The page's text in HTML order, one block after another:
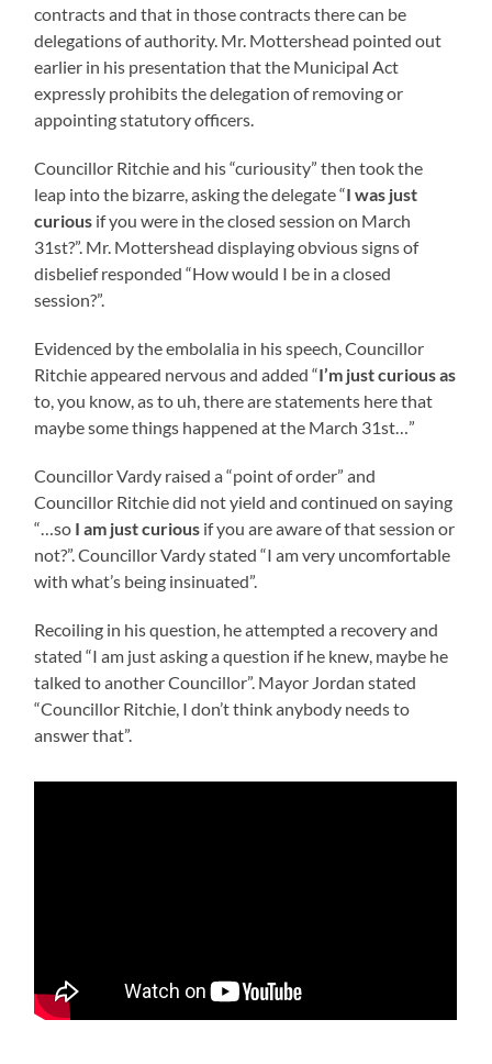
contracts and that in those contracts there can be
delegations of authority. Mr. Mottershead pointed out
earlier in his presentation that the Municipal Act
expressly prohibits the delegation of removing or
appointing statutory officers.
Councillor Ritchie and his “curiousity” then took the
leap into the bizarre, asking the delegate “I was just
curious if you were in the closed session on March
31st?”. Mr. Mottershead displaying obvious signs of
disbelief responded “How would I be in a closed
session?”.
Evidenced by the embolalia in his speech, Councillor
Ritchie appeared nervous and added “I’m just curious as
to, you know, as to uh, there are statements here that
maybe some things happened at the March 31st…”
Councillor Vardy raised a “point of order” and
Councillor Ritchie did not yield and continued on saying
“…so I am just curious if you are aware of that session or
not?”. Councillor Vardy stated “I am very uncomfortable
with what’s being insinuated”.
Recoiling in his question, he attempted a recovery and
stated “I am just asking a question if he knew, maybe he
talked to another Councillor”. Mayor Jordan stated
“Councillor Ritchie, I don’t think anybody needs to
answer that”.